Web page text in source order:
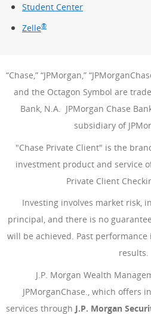
Student Center
Zelle®
“Chase,” “JPMorgan,”
and the Octagon Symbol are
Bank, N.A. JPMorgan Chase
subsidiary of
"Chase Private Client" is the
investment product and service
Private Client
Investing involves market risk,
principal, and there is no
will be achieved. Past
results.
J.P. Morgan Wealth
JPMorganChase., which offers
services through J.P. Morgan